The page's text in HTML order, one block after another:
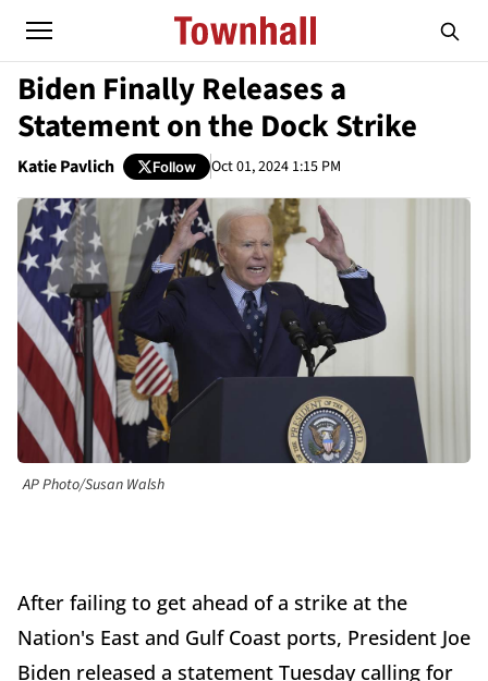
Biden Finally Releases a
Statement on the Dock Strike
Katie Pavlich Follow Oct 01, 2024 1:15 PM
AP Photo/Susan Walsh
After failing to get ahead of a strike at the
Nation's East and Gulf Coast ports, President Joe
Biden released a statement Tuesday calling for